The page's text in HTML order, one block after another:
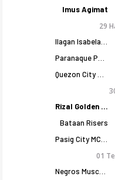
Imus Agimat
29
Rizal Golden Coolers
Bataan Risers
01